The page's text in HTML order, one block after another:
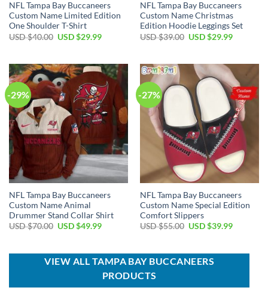
NFL Tampa Bay Buccaneers
Custom Name Limited Edition
One Shoulder T-Shirt
USD $40.00 Original
$40.00.
USD $29.99Current
$29.99.
NFL Tampa Bay Buccaneers
Custom Name Christmas
Edition Hoodie Leggings Set
USD $39.00 Original
$39.00.
USD $29.99Current
-29%
NFL Tampa Bay Buccaneers
Custom Name Animal
Drummer Stand Collar Shirt
USD $70.00 Original
$70.00.
USD $49.99Current
$49.99.
-27%
NFL Tampa Bay Buccaneers
Custom Name Special Edition
Comfort Slippers
USD $55.00 Original
$55.00.
USD $39.99Current
$39.99.
VIEW ALL TAMPA BAY BUCCANEERS
PRODUCTS